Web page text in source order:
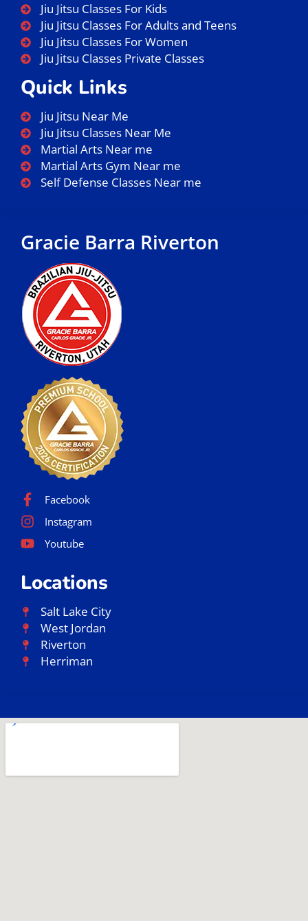
Gracie Barra Riverton
Facebook
Instagram
Youtube
Locations
Salt Lake City
West Jordan
Riverton
Herriman
Jiu Jitsu Classes For Kids
Jiu Jitsu Classes For Adults and Teens
Jiu Jitsu Classes For Women
Jiu Jitsu Classes Private Classes
Quick Links
Jiu Jitsu Near Me
Jiu Jitsu Classes Near Me
Martial Arts Near me
Martial Arts Gym Near me
Self Defense Classes Near me